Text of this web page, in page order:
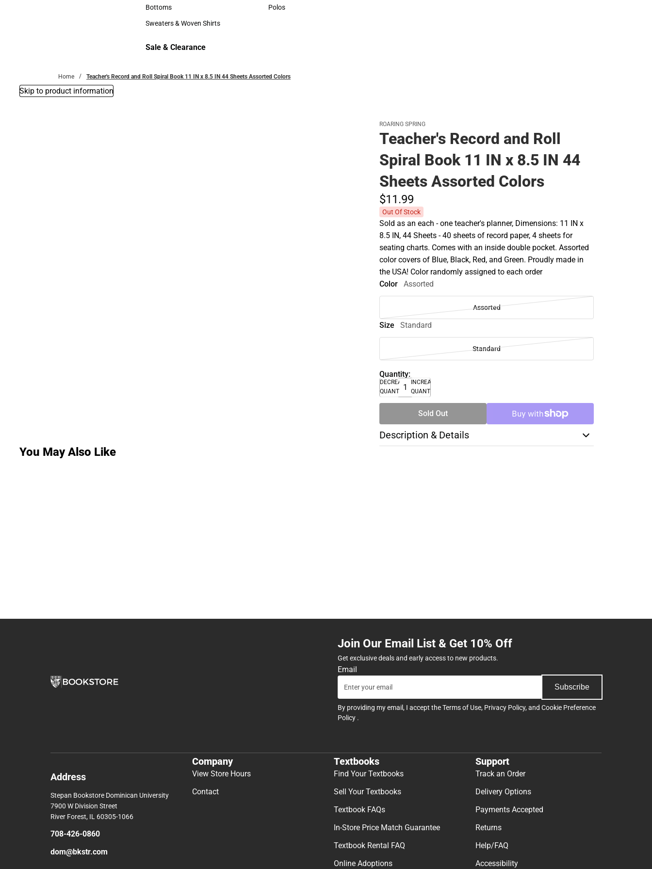
Accessories
Bottoms
Bottoms
Sweaters & Woven Shirts
Sweaters & Woven Shirts
Polos
Sale & Clearance
Home Teacher's Record and Roll Spiral Book 11 IN x 8.5 IN 44 Sheets Assorted Colors
Skip to product information
ROARING SPRING
Teacher's Record and Roll
Spiral Book 11 IN x 8.5 IN 44
Sheets Assorted Colors
$11.99
Out Of Stock
Sold as an each - one teacher's planner, Dimensions: 11 IN x
8.5 IN, 44 Sheets - 40 sheets of record paper, 4 sheets for
seating charts. Comes with an inside double pocket. Assorted
color covers of Blue, Black, Red, and Green. Proudly made in
the USA! Color randomly assigned to each order
Color
Assorted
Assorted
Size Standard
Standard
Quantity:
DECREASE
QUANTITY
INCREASE
QUANTITY
Sold Out
Description & Details
You May Also Like
Join Our Email List & Get 10% Off
Get exclusive deals and early access to new products.
Email
Subscribe
By providing my email, I accept theTerms of Use, Privacy Policy, and Cookie Preference
Policy .
Address
Stepan Bookstore Dominican University
7900 W Division Street
River Forest, IL 60305-1066
708-426-0860
dom@bkstr.com
Company
View Store Hours
Contact
Textbooks
Find Your Textbooks
Sell Your Textbooks
Textbook FAQs
In-Store Price Match Guarantee
Textbook Rental FAQ
Online Adoptions
Support
Track an Order
Delivery Options
Payments Accepted
Returns
Help/FAQ
Accessibility